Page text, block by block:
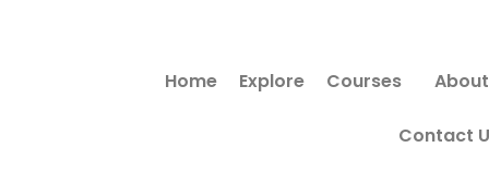
Home Explore Courses About
Contact